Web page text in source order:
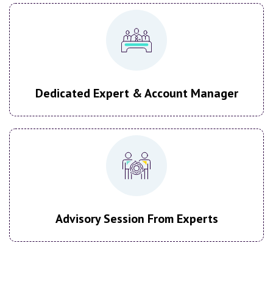
Dedicated Expert & Account Manager
Advisory Session From Experts